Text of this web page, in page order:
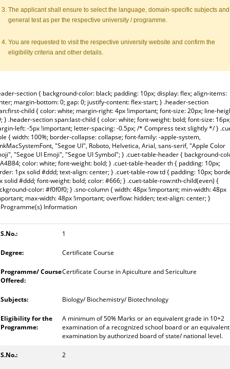
The applicant shall ensure to select the language, domain-specific subjects and
general test as per the respective university / programme.
You are requested to visit the respective university website and confirm the
eligibility criteria and other details.
section { background-color: black; padding: 10px; display: flex; align-items:
margin-bottom: 0; gap: 0; justify-content: flex-start; } .header-section
child { color: white; margin-right: 4px !important; font-size: 20px; line-
} .header-section span:last-child { color: white; font-weight: bold; font-size:
left: -5px !important; letter-spacing: -0.5px; /* Compress text slightly */ }
{ width: 100%; border-collapse: collapse; font-family: -apple-system,
"Segoe UI", Roboto, Helvetica, Arial, sans-serif, "Apple Color
"Segoe UI Emoji", "Segoe UI Symbol"; } .cuet-table-header { background-
color: white; font-weight: bold; } .cuet-table-header th { padding: 10px;
1px solid #ddd; text-align: center; } .cuet-table-row td { padding: 10px;
solid #ddd; font-weight: bold; color: #666; } .cuet-table-row:nth-child(even) {
color: #f0f0f0; } .sno-column { width: 48px !important; min-width: 48px
max-width: 48px !important; overflow: hidden; text-align: center; }
Programme(s) Information
1
Certificate Course
Certificate Course in Apiculture and Sericulture
Biology/ Biochemistry/ Biotechnology
A minimum of 50% Marks or an equivalent grade in 10+2
examination of a recognized school board or an equivalent
examination by authorized board of state/ national level.
2